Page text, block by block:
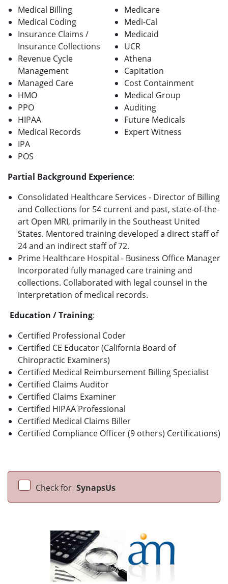
Medical Billing
Medical Coding
Insurance Claims /
Insurance Collections
Revenue Cycle
Management
Managed Care
HMO
PPO
HIPAA
Medical Records
IPA
POS
Medicare
Medi-Cal
Medicaid
UCR
Athena
Capitation
Cost Containment
Medical Group
Auditing
Future Medicals
Expert Witness
Partial Background Experience:
Consolidated Healthcare Services - Director of Billing
and Collections for 54 current and past, state-of-the-
art Open MRI, primarily in the Southeast United
States. Mentored training developed a direct staff of
24 and an indirect staff of 72.
Prime Healthcare Hospital - Business Office Manager
Incorporated fully managed care training and
collections. Collaborated with legal counsel in the
interpretation of medical records.
Education / Training:
Certified Professional Coder
Certified CE Educator (California Board of
Chiropractic Examiners)
Certified Medical Reimbursement Billing Specialist
Certified Claims Auditor
Certified Claims Examiner
Certified HIPAA Professional
Certified Medical Claims Biller
Certified Compliance Officer (9 others) Certifications)
Check for SynapsUs